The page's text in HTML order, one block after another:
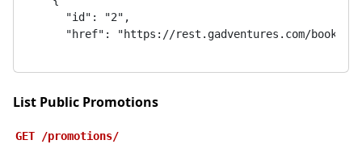
List Public Promotions
GET /promotions/